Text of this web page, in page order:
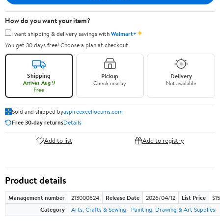
How do you want your item?
I want shipping & delivery savings withWalmart+✦
You get 30 days free! Choose a plan at checkout.
Shipping
Arrives Aug 9
Free
Pickup
Check nearby
Delivery
Not available
Sold and shipped byaspireexcellocums.com
Free 30-day returnsDetails
Add to list Add to registry
Product details
Management number 213000624 Release Date 2026/04/12 List Price
Category
Arts, Crafts & Sewing Painting, Drawing & Art Supplies